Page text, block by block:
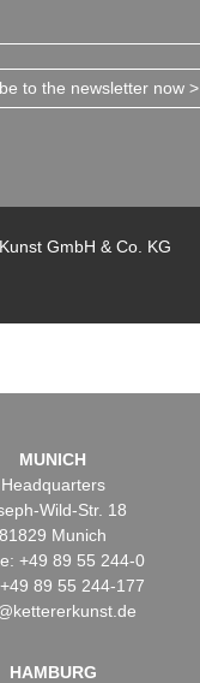
to the newsletter now >
GmbH & Co. KG
MUNICH
Headquarters
Wild-Str. 18
81829 Munich
+49 89 55 244-0
89 55 244-177
HAMBURG